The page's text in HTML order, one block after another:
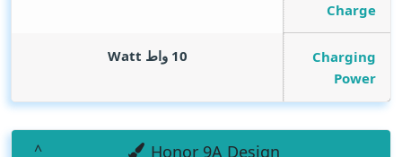
Charge
Charging
Power
10 واط Watt
Honor 9A Design